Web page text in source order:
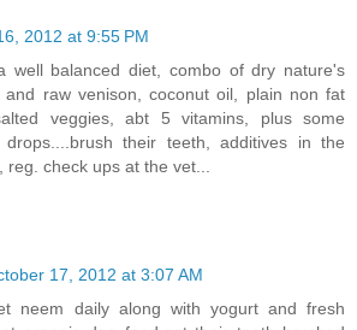
2012 at 9:55 PM
well balanced diet, combo of dry nature's
and raw venison, coconut oil, plain non fat
veggies, abt 5 vitamins, plus some
drops....brush their teeth, additives in the
check ups at the vet...
17, 2012 at 3:07 AM
neem daily along with yogurt and fresh